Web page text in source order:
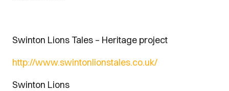
Swinton Lions Tales – Heritage project
http://www.swintonlionstales.co.uk/
Swinton Lions